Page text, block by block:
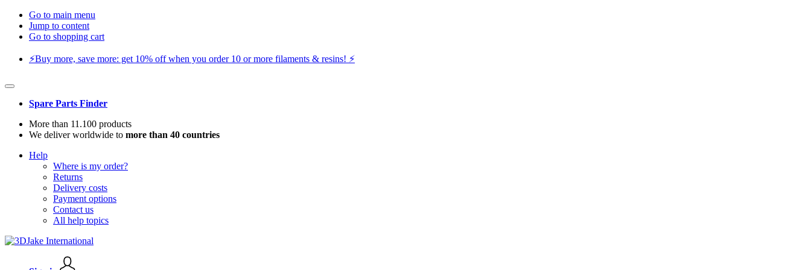
Go to main menu
Jump to content
Go to shopping cart
⚡️Buy more, save more: get 10% off when you order 10 or more filaments & resins! ⚡️
Spare Parts Finder
More than 11.100 products
We deliver worldwide to more than 40 countries
Help
Where is my order?
Returns
Delivery costs
Payment options
Contact us
All help topics